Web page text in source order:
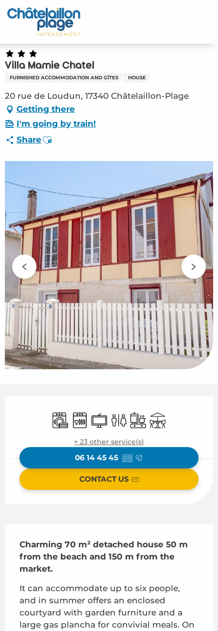
Aller
au
principal
Home – EN
Discover
Activities
To live
Appointments
Your stay
Villa Mamie Chatel
FURNISHED ACCOMMODATION AND GÎTES HOUSE
20 rue de Loudun, 17340 Châtelaillon-Plage
Getting there
I'm going by train!
ShareAjouter aux favoris
Washing machine
Dishwashers
Television
ToiletsCooking hob
Terrace
+ 23 other service(s)
06 14 45 45 ▒▒
CONTACT US
Charming 70 m² detached house 50 m
from the beach and 150 m from the
market.
It can accommodate up to six people,
and in summer offers an enclosed
courtyard with garden furniture and a
large gas plancha for convivial meals. On